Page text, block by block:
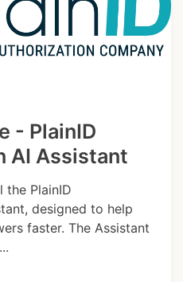
- PlainID
AI Assistant
the PlainID
designed to help
faster. The Assistant